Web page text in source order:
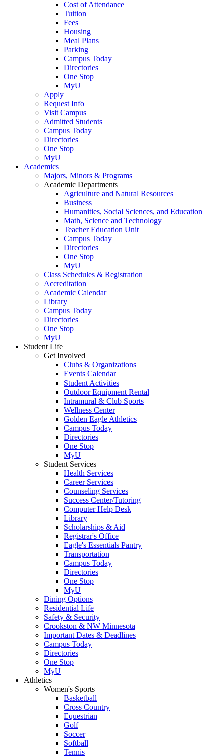
Cost of Attendance
Tuition
Fees
Housing
Meal Plans
Parking
Campus Today
Directories
One Stop
MyU
Apply
Request Info
Visit Campus
Admitted Students
Campus Today
Directories
One Stop
MyU
Academics
Majors, Minors & Programs
Academic Departments
Agriculture and Natural Resources
Business
Humanities, Social Sciences, and Education
Math, Science and Technology
Teacher Education Unit
Campus Today
Directories
One Stop
MyU
Class Schedules & Registration
Accreditation
Academic Calendar
Library
Campus Today
Directories
One Stop
MyU
Student Life
Get Involved
Clubs & Organizations
Events Calendar
Student Activities
Outdoor Equipment Rental
Intramural & Club Sports
Wellness Center
Golden Eagle Athletics
Campus Today
Directories
One Stop
MyU
Student Services
Health Services
Career Services
Counseling Services
Success Center/Tutoring
Computer Help Desk
Library
Scholarships & Aid
Registrar's Office
Eagle's Essentials Pantry
Transportation
Campus Today
Directories
One Stop
MyU
Dining Options
Residential Life
Safety & Security
Crookston & NW Minnesota
Important Dates & Deadlines
Campus Today
Directories
One Stop
MyU
Athletics
Women's Sports
Basketball
Cross Country
Equestrian
Golf
Soccer
Softball
Tennis